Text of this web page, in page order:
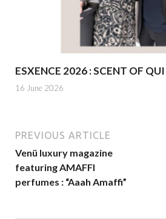
ESXENCE 2026 : SCENT OF QUI
16 June 2026
PREVIOUS ARTICLE
Venü luxury magazine
featuring AMAFFI
perfumes : “Aaah Amaffi”